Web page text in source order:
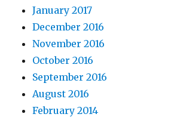
January 2017
December 2016
November 2016
October 2016
September 2016
August 2016
February 2014